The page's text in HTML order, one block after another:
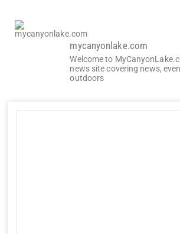
mycanyonlake.com
Welcome to
news site covering news,
outdoors